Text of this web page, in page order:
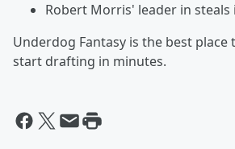
Robert Morris' leader in steals
Underdog Fantasy is the best
start drafting in minutes.